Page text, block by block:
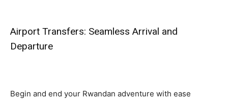
Airport Transfers: Seamless Arrival and
Departure
Begin and end your Rwandan adventure with ease